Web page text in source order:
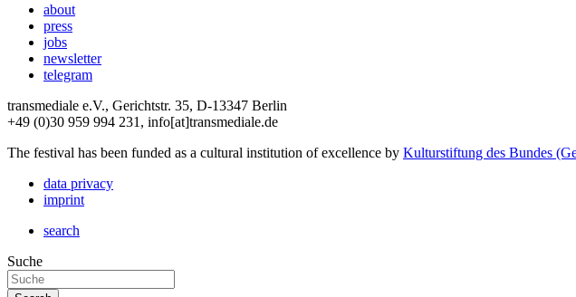
about
press
jobs
newsletter
telegram
transmediale e.V., Gerichtstr. 35, D-13347 Berlin
+49 (0)30 959 994 231, info[at]transmediale.de
The festival has been funded as a cultural institution of excellence by Kulturstiftung des Bundes
data privacy
imprint
search
Suche